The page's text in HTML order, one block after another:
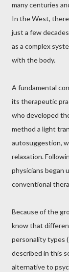
many centuries
In the West,
just a few
as a complex
with the body.
A fundamental
its therapeutic
who developed
method a light
autosuggestion,
relaxation.
physicians began
conventional
Because of the
know that
personality types
described in this
alternative to